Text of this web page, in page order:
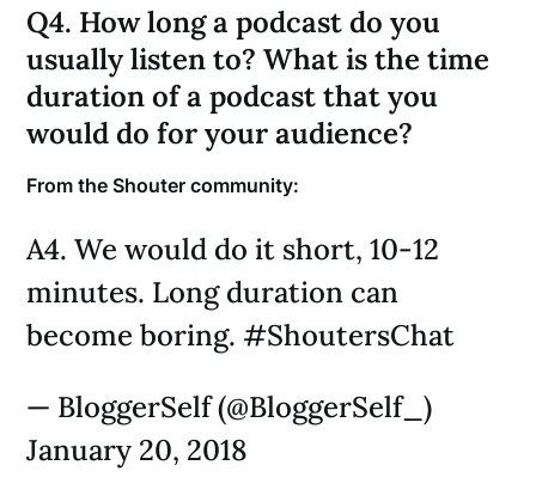
Q4. How long a podcast do you
usually listen to? What is the time
duration of a podcast that you
would do for your audience?
From the Shouter community:
A4. We would do it short, 10-12
minutes. Long duration can
become boring. #ShoutersChat
— BloggerSelf (@BloggerSelf_)
January 20, 2018